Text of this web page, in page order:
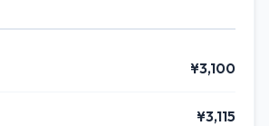
¥3,100
¥3,115